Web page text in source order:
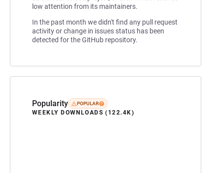
low attention from its maintainers.
In the past month we didn't find any pull request
activity or change in issues status has been
detected for the GitHub repository.
Popularity POPULAR
WEEKLY DOWNLOADS (122.4K)